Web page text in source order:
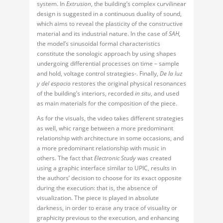
system. InExtrusion, the building’s complex curvilinear
design is suggested in a continuous duality of sound,
which aims to reveal the plasticity of the constructive
material and its industrial nature. In the case ofSAH,
the model’s sinusoidal formal characteristics
constitute the sonologic approach by using shapes
undergoing differential processes on time – sample
and hold, voltage control strategies-. Finally, De la luz
y del espacio restores the original physical resonances
of the building’s interiors, recordedin situ, and used
as main materials for the composition of the piece.
As for the visuals, the video takes different strategies
as well, whic range between a more predominant
relationship with architecture in some occasions, and
a more predominant relationship with music in
others. The fact thatElectronic Studywas created
using a graphic interface similar to UPIC, results in
the authors’ decision to choose for its exact opposite
during the execution: that is, the absence of
visualization. The piece is played in absolute
darkness, in order to erase any trace of visuality or
graphicity previous to the execution, and enhancing